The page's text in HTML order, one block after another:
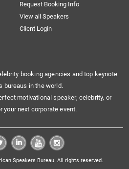
Request Booking Info
View all Speakers
Client Login
booking agencies and top keynote
bureaus in the world.
motivational speaker, celebrity, or
your next corporate event.
Speakers Bureau. All rights reserved.